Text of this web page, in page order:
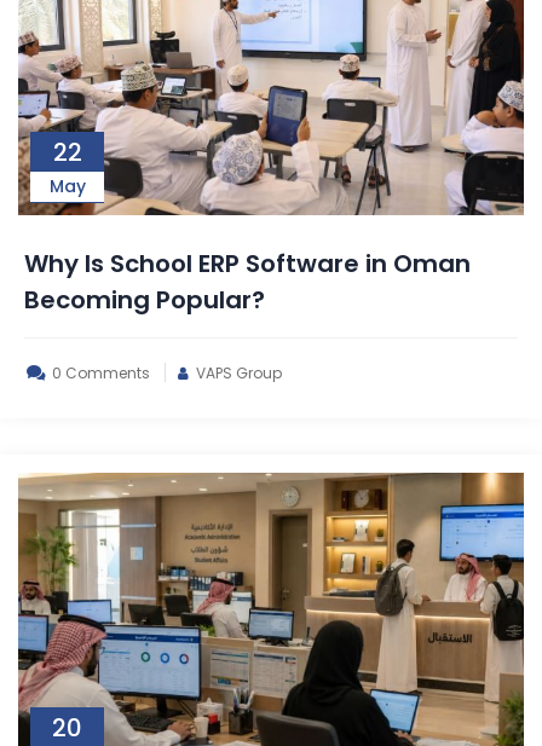
22
May
Why Is School ERP Software in Oman
Becoming Popular?
0 Comments VAPS Group
20